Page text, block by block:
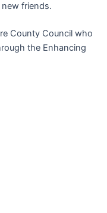
friends.
County Council who
the Enhancing